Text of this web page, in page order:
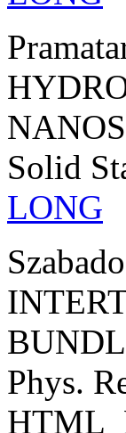
Solid
LONG
Phys.